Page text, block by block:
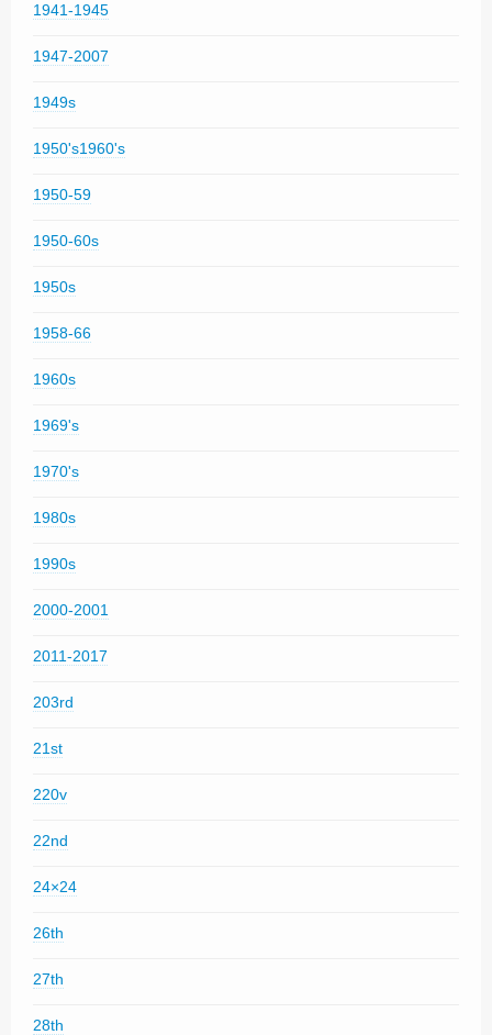
1941-1945
1947-2007
1949s
1950's1960's
1950-59
1950-60s
1950s
1958-66
1960s
1969's
1970's
1980s
1990s
2000-2001
2011-2017
203rd
21st
220v
22nd
24×24
26th
27th
28th